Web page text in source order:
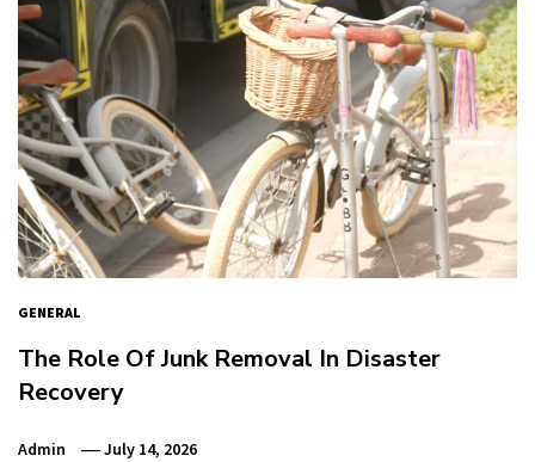
GENERAL
The Role Of Junk Removal In Disaster
Recovery
Admin July 14, 2026